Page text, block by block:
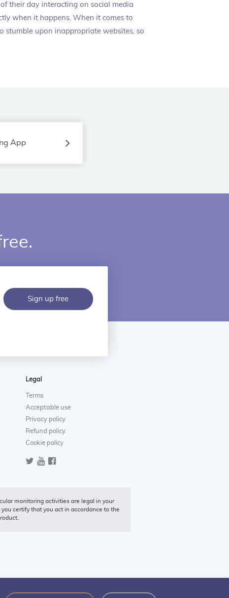
their day interacting on social media
when it happens. When it comes to
stumble upon inappropriate websites, so
App
Sign up free
Legal
Terms
Acceptable use
Privacy policy
Refund policy
Cookie policy
monitoring activities are legal in your
certify that you act in accordance to the